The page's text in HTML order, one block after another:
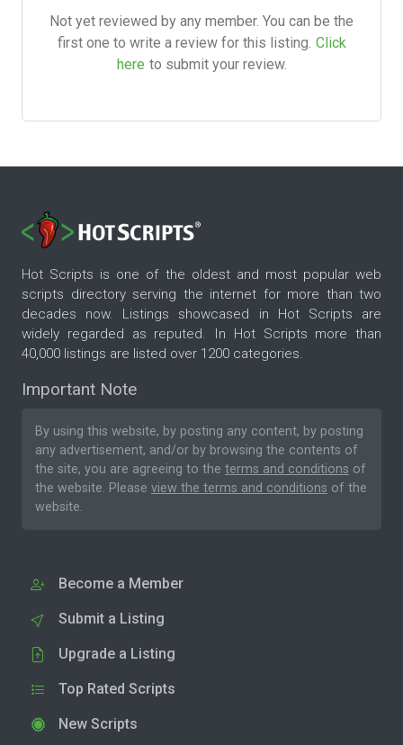
Not yet reviewed by any member. You can be the
first one to write a review for this listing. Click
here to submit your review.
Hot Scripts is one of the oldest and most popular web
scripts directory serving the internet for more than two
decades now. Listings showcased in Hot Scripts are
widely regarded as reputed. In Hot Scripts more than
40,000 listings are listed over 1200 categories.
Important Note
By using this website, by posting any content, by posting
any advertisement, and/or by browsing the contents of
the site, you are agreeing to the terms and conditions of
the website. Please view the terms and conditions of the
website.
Become a Member
Submit a Listing
Upgrade a Listing
Top Rated Scripts
New Scripts